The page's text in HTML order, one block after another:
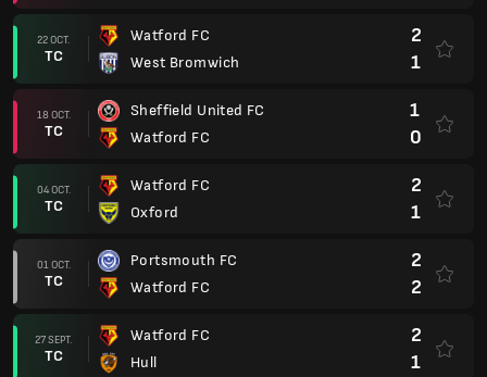
22 OCT.
TC
Watford FC
West Bromwich
2
1
18 OCT.
TC
Sheffield United FC
Watford FC
1
0
04 OCT.
TC
Watford FC
Oxford
2
1
01 OCT.
TC
Portsmouth FC
Watford FC
2
2
27 SEPT.
TC
Watford FC
Hull
2
1